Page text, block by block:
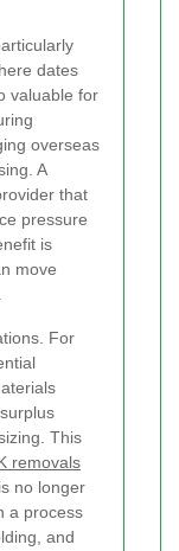
dates
valuable for
overseas
A
that
pressure
is
move
For
This
removals
no longer
a process
and